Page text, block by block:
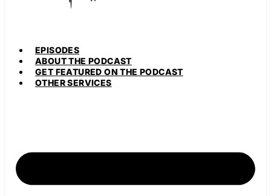
EPISODES
ABOUT THE PODCAST
GET FEATURED ON THE PODCAST
OTHER SERVICES